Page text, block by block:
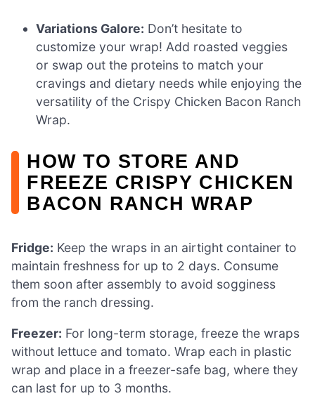
Variations Galore: Don’t hesitate to
customize your wrap! Add roasted veggies
or swap out the proteins to match your
cravings and dietary needs while enjoying the
versatility of the Crispy Chicken Bacon Ranch
Wrap.
HOW TO STORE AND
FREEZE CRISPY CHICKEN
BACON RANCH WRAP
Fridge: Keep the wraps in an airtight container to
maintain freshness for up to 2 days. Consume
them soon after assembly to avoid sogginess
from the ranch dressing.
Freezer: For long-term storage, freeze the wraps
without lettuce and tomato. Wrap each in plastic
wrap and place in a freezer-safe bag, where they
can last for up to 3 months.